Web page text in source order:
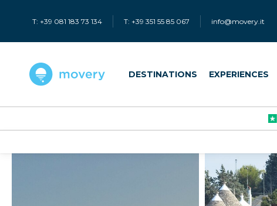
T: +39 081 183 73 134 T: +39 351 55 85 067 info@movery.it
DESTINATIONS EXPERIENCES